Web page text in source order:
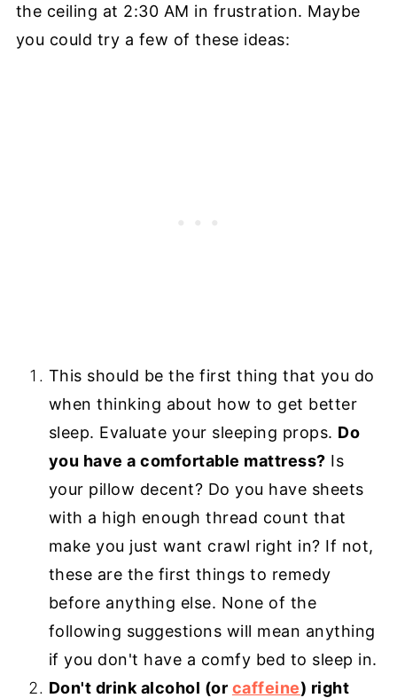
the ceiling at 2:30 AM in frustration. Maybe
you could try a few of these ideas:
This should be the first thing that you do
when thinking about how to get better
sleep. Evaluate your sleeping props. Do
you have a comfortable mattress? Is
your pillow decent? Do you have sheets
with a high enough thread count that
make you just want crawl right in? If not,
these are the first things to remedy
before anything else. None of the
following suggestions will mean anything
if you don't have a comfy bed to sleep in.
Don't drink alcohol (or caffeine) right